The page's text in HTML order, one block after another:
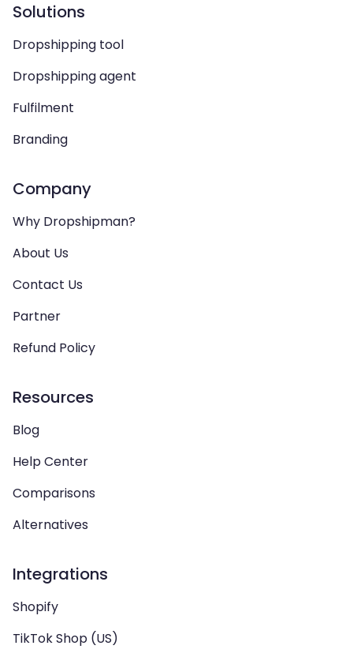
Solutions
Dropshipping tool
Dropshipping agent
Fulfilment
Branding
Company
Why Dropshipman?
About Us
Contact Us
Partner
Refund Policy
Resources
Blog
Help Center
Comparisons
Alternatives
Integrations
Shopify
TikTok Shop (US)